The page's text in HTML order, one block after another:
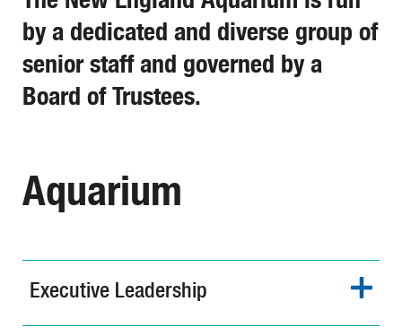
by a dedicated and diverse group of
senior staff and governed by a
Board of Trustees.
Aquarium
Executive Leadership